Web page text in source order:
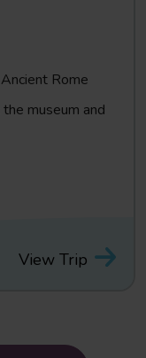
Rome
museum and
View Trip